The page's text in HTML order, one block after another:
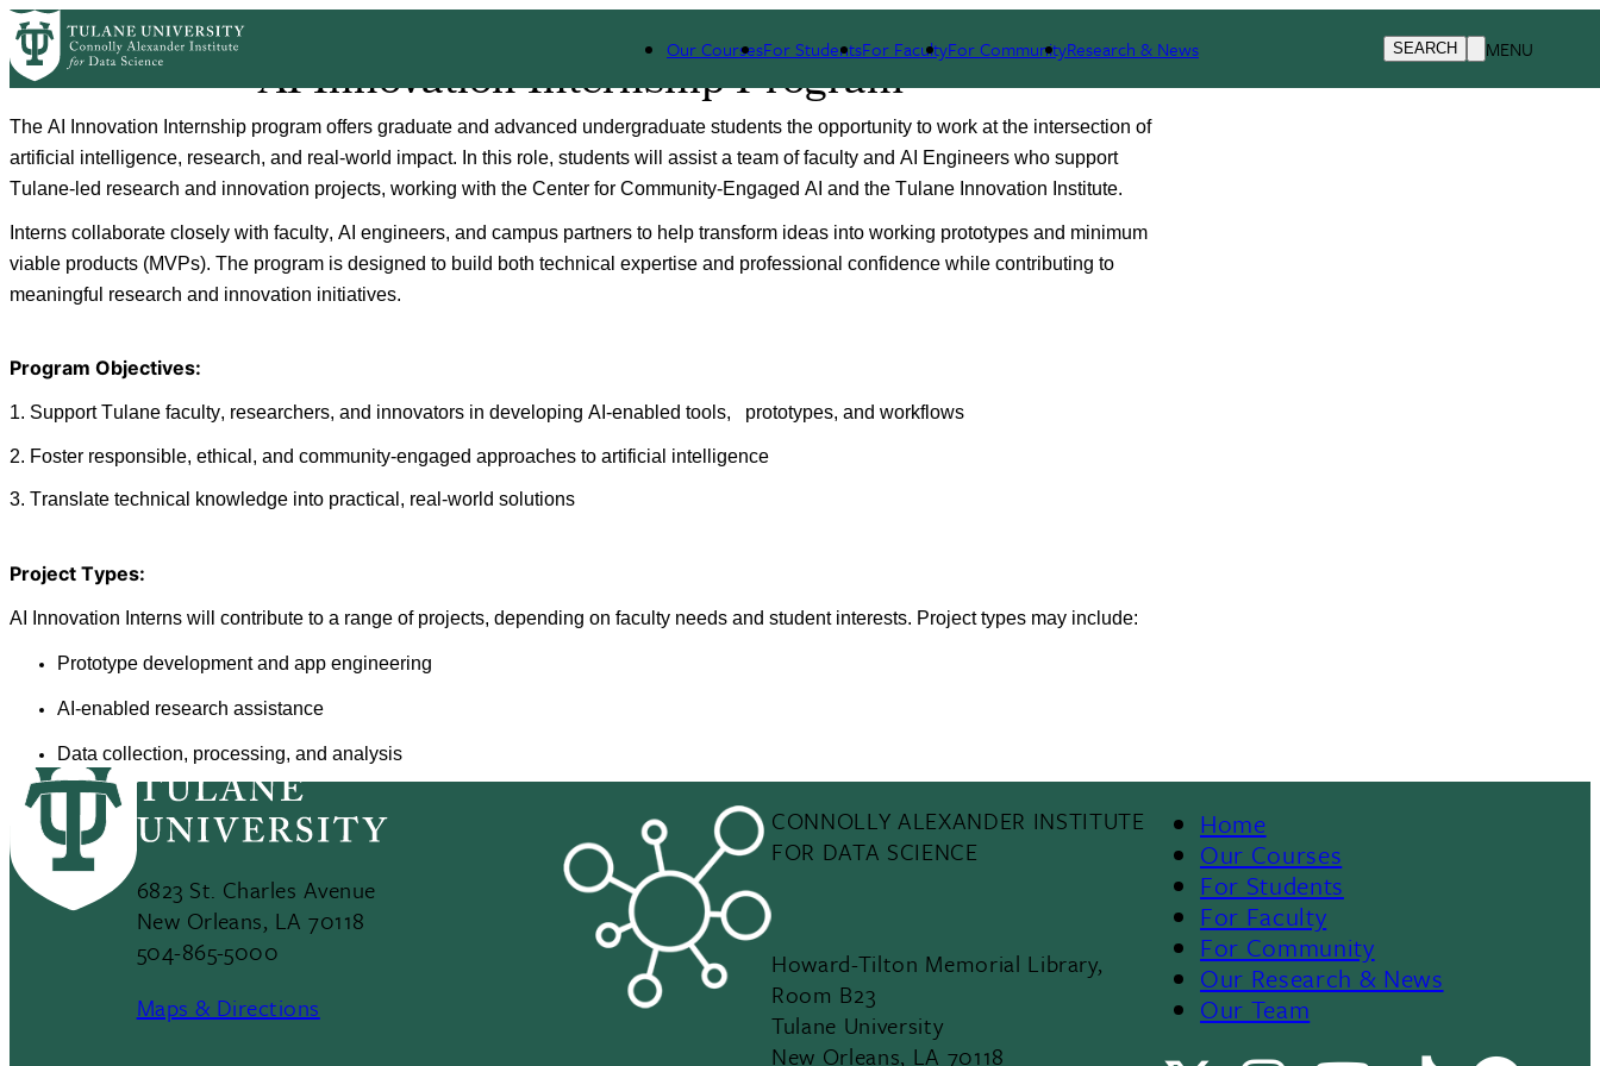
Skip
to
main
Our CoursesFor StudentsFor FacultyFor CommunityResearch & News SEARCH MENU
AI Innovation Internship Program
The AI Innovation Internship program offers graduate and advanced undergraduate students the opportunity to work at the intersection of
artificial intelligence, research, and real-world impact. In this role, students will assist a team of faculty and AI Engineers who support
Tulane-led research and innovation projects, working with the Center for Community-Engaged AI and the Tulane Innovation Institute.
Interns collaborate closely with faculty, AI engineers, and campus partners to help transform ideas into working prototypes and minimum
viable products (MVPs). The program is designed to build both technical expertise and professional confidence while contributing to
meaningful research and innovation initiatives.
Program Objectives:
1. Support Tulane faculty, researchers, and innovators in developing AI-enabled tools,   prototypes, and workflows
2. Foster responsible, ethical, and community-engaged approaches to artificial intelligence
3. Translate technical knowledge into practical, real-world solutions
Project Types:
AI Innovation Interns will contribute to a range of projects, depending on faculty needs and student interests. Project types may include:
Prototype development and app engineering
AI-enabled research assistance
Data collection, processing, and analysis
6823 St. Charles Avenue
New Orleans, LA 70118
504-865-5000
Maps & Directions
CONNOLLY ALEXANDER INSTITUTE
FOR DATA SCIENCE
Howard-Tilton Memorial Library,
Room B23
Tulane University
New Orleans, LA 70118
Footer
Menu
II
Home
Our Courses
For Students
For Faculty
For Community
Our Research & News
Our Team